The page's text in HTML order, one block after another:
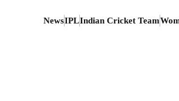
NewsIPLIndian Cricket Team